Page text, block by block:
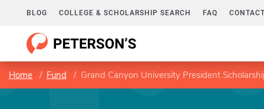
BLOG COLLEGE & SCHOLARSHIP SEARCH FAQ
Home Fund Grand Canyon University President